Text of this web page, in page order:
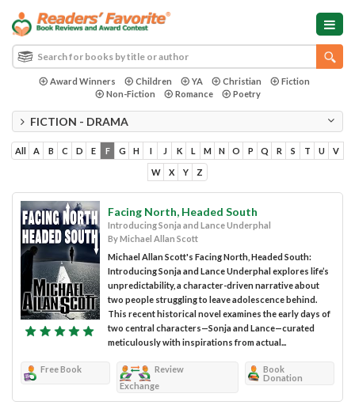
Award Winners Children YA Christian
Fiction
Non-Fiction
Romance Poetry
FICTION - DRAMA
All A B C D E F G H I J K L M N O P Q R S T U V
W X Y Z
Facing North, Headed South
Introducing Sonja and Lance Underphal
By Michael Allan Scott
Michael Allan Scott's Facing North, Headed South:
Introducing Sonja and Lance Underphal explores life’s
unpredictability, a character-driven narrative about
two people struggling to leave adolescence behind.
This recent historical novel examines the early days of
two central characters—Sonja and Lance—curated
meticulously with inspirations from actual...
Free Book
Review
Exchange
Book
Donation